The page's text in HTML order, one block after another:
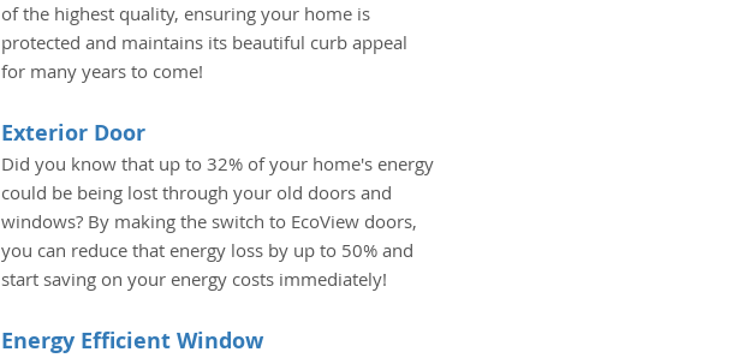
of the highest quality, ensuring your home is
protected and maintains its beautiful curb appeal
for many years to come!
Exterior Door
Did you know that up to 32% of your home's energy
could be being lost through your old doors and
windows? By making the switch to EcoView doors,
you can reduce that energy loss by up to 50% and
start saving on your energy costs immediately!
Energy Efficient Window